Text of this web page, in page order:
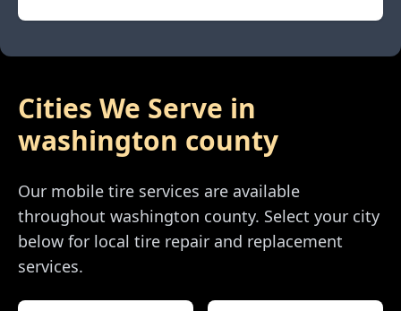
Cities We Serve in
washington county
Our mobile tire services are available
throughout washington county. Select your city
below for local tire repair and replacement
services.